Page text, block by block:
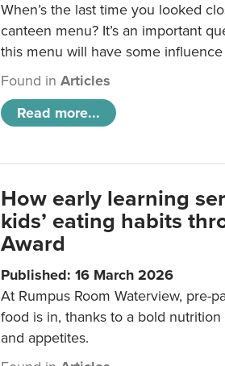
When’s the last time you looked
canteen menu? It’s an important
this menu will have some
Found inArticles
Read more...
How early learning
kids’ eating habits
Award
Published: 16 March 2026
At Rumpus Room Waterview, pre-
food is in, thanks to a bold
and appetites.